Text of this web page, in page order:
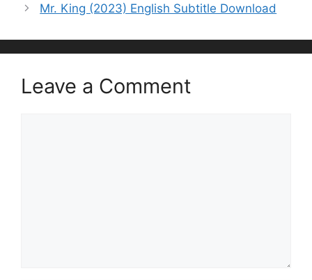
Mr. King (2023) English Subtitle Download
Leave a Comment